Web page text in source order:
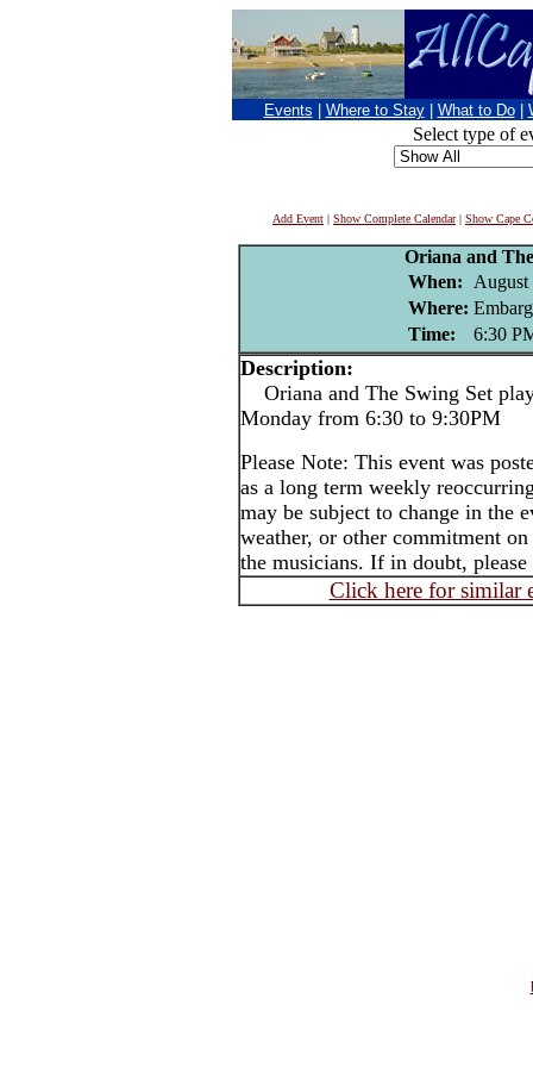
Events Where to Stay What to Do
Select type of
Add Event | Show Complete Calendar| Show Cape
Oriana and
When:
August
Where:
Time:
6:30
Description:
Oriana and The Swing Set
Monday from 6:30 to 9:30PM
Please Note: This event was
as a long term weekly
may be subject to change in the
weather, or other commitment
the musicians. If in doubt,
Click here for similar